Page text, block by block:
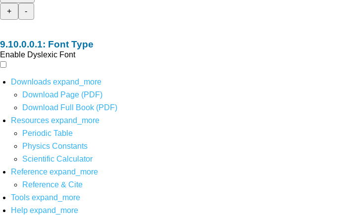
+
-
Font Type
Enable Dyslexic Font
Downloads expand_more
Download Page (PDF)
Download Full Book (PDF)
Resources expand_more
Periodic Table
Physics Constants
Scientific Calculator
Reference expand_more
Reference & Cite
Tools expand_more
Help expand_more